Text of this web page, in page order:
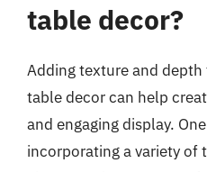
table decor?
Adding texture and
table decor can help
and engaging display.
incorporating a variety of